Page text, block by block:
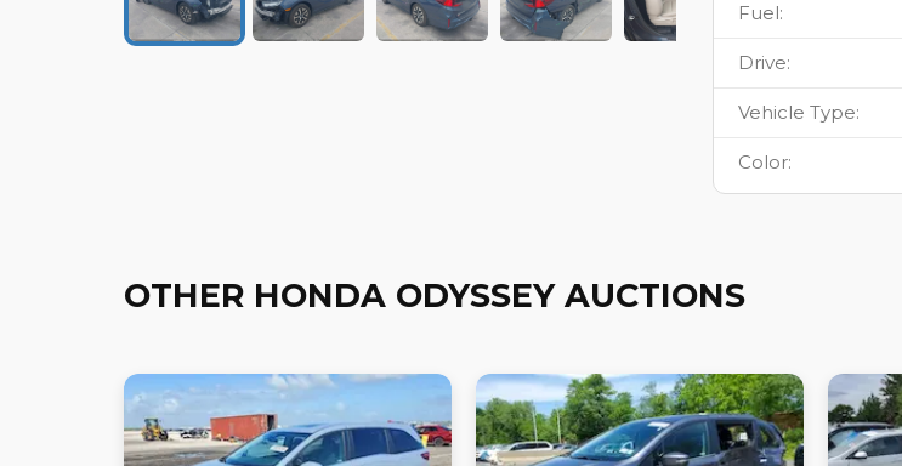
Fuel:
Drive:
Vehicle Type:
Color:
OTHER HONDA ODYSSEY AUCTIONS
Loading... Loading...
Loading... Loading...
Loading...